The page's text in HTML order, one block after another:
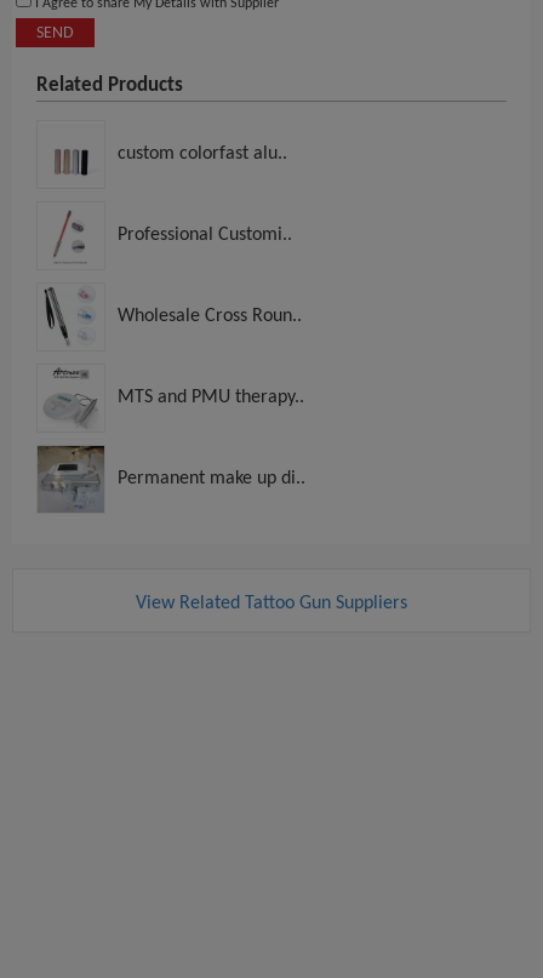
I Agree to share My Details with Supplier
SEND
Related Products
custom colorfast alu..
Professional Customi..
Wholesale Cross Roun..
MTS and PMU therapy..
Permanent make up di..
View Related Tattoo Gun Suppliers